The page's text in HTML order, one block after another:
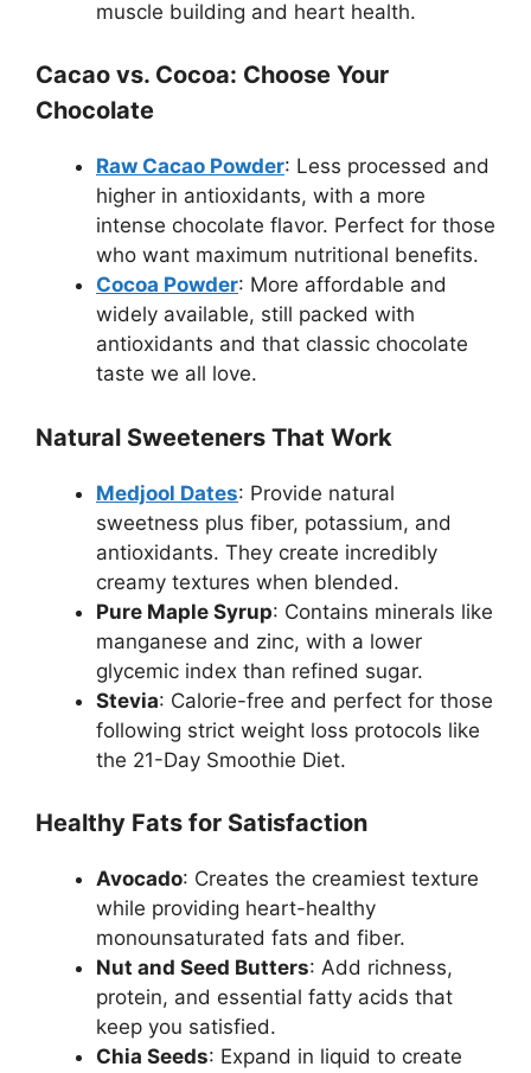
muscle building and heart health.
Cacao vs. Cocoa: Choose Your
Chocolate
Raw Cacao Powder: Less processed and
higher in antioxidants, with a more
intense chocolate flavor. Perfect for those
who want maximum nutritional benefits.
Cocoa Powder: More affordable and
widely available, still packed with
antioxidants and that classic chocolate
taste we all love.
Natural Sweeteners That Work
Medjool Dates: Provide natural
sweetness plus fiber, potassium, and
antioxidants. They create incredibly
creamy textures when blended.
Pure Maple Syrup: Contains minerals like
manganese and zinc, with a lower
glycemic index than refined sugar.
Stevia: Calorie-free and perfect for those
following strict weight loss protocols like
the 21-Day Smoothie Diet.
Healthy Fats for Satisfaction
Avocado: Creates the creamiest texture
while providing heart-healthy
monounsaturated fats and fiber.
Nut and Seed Butters: Add richness,
protein, and essential fatty acids that
keep you satisfied.
Chia Seeds: Expand in liquid to create